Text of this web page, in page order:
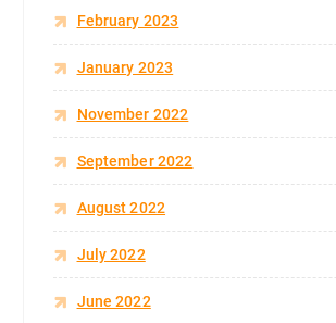
February 2023
January 2023
November 2022
September 2022
August 2022
July 2022
June 2022